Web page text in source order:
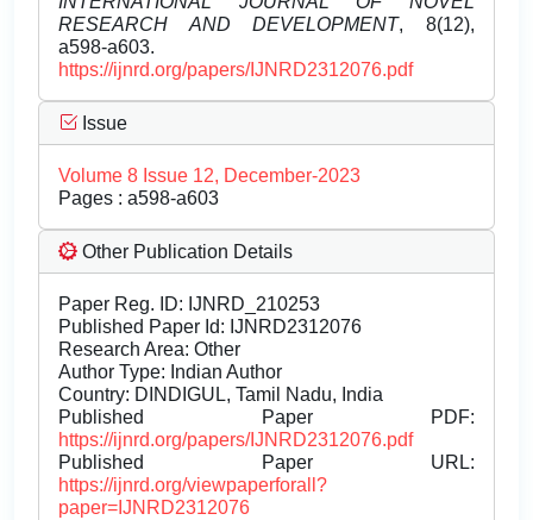
RESEARCH AND DEVELOPMENT, 8(12),
a598-a603.
https://ijnrd.org/papers/IJNRD2312076.pdf
Issue
Volume 8 Issue 12, December-2023
Pages : a598-a603
Other Publication Details
Paper Reg. ID: IJNRD_210253
Published Paper Id: IJNRD2312076
Research Area: Other
Author Type: Indian Author
Country: DINDIGUL, Tamil Nadu, India
Published Paper PDF:
https://ijnrd.org/papers/IJNRD2312076.pdf
Published Paper URL:
https://ijnrd.org/viewpaperforall?
paper=IJNRD2312076